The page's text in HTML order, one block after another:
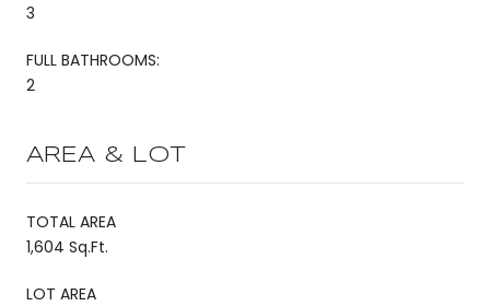
3
FULL BATHROOMS:
2
AREA & LOT
TOTAL AREA
1,604 Sq.Ft.
LOT AREA